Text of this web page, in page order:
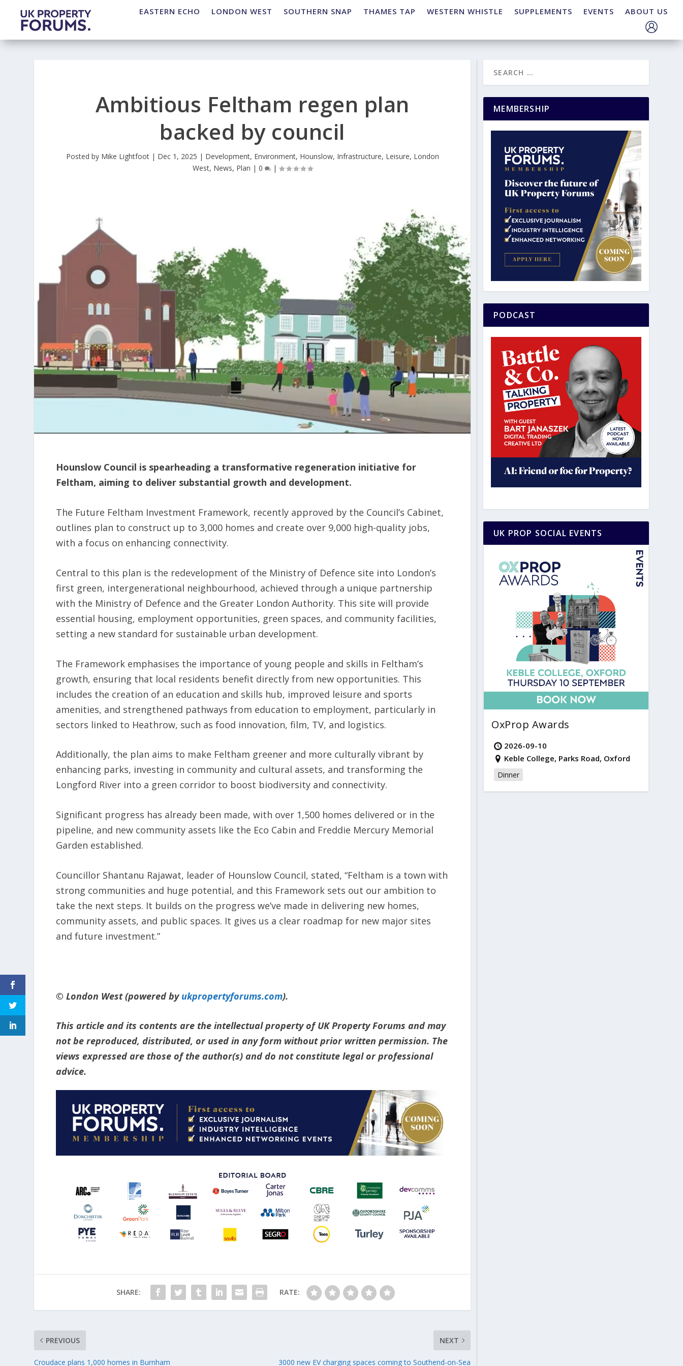
EASTERN ECHO LONDON WEST SOUTHERN SNAP THAMES TAP WESTERN WHISTLE SUPPLEMENTS EVENTS ABOUT US
Ambitious Feltham regen plan
backed by council
Posted by Mike Lightfoot| Dec 1, 2025 | Development, Environment, Hounslow, Infrastructure, Leisure, London
West, News, Plan | 0 |
Hounslow Council is spearheading a transformative regeneration initiative for
Feltham, aiming to deliver substantial growth and development.
The Future Feltham Investment Framework, recently approved by the Council’s Cabinet,
outlines plan to construct up to 3,000 homes and create over 9,000 high-quality jobs,
with a focus on enhancing connectivity.
Central to this plan is the redevelopment of the Ministry of Defence site into London’s
first green, intergenerational neighbourhood, achieved through a unique partnership
with the Ministry of Defence and the Greater London Authority. This site will provide
essential housing, employment opportunities, green spaces, and community facilities,
setting a new standard for sustainable urban development.
The Framework emphasises the importance of young people and skills in Feltham’s
growth, ensuring that local residents benefit directly from new opportunities. This
includes the creation of an education and skills hub, improved leisure and sports
amenities, and strengthened pathways from education to employment, particularly in
sectors linked to Heathrow, such as food innovation, film, TV, and logistics.
Additionally, the plan aims to make Feltham greener and more culturally vibrant by
enhancing parks, investing in community and cultural assets, and transforming the
Longford River into a green corridor to boost biodiversity and connectivity.
Significant progress has already been made, with over 1,500 homes delivered or in the
pipeline, and new community assets like the Eco Cabin and Freddie Mercury Memorial
Garden established.
Councillor Shantanu Rajawat, leader of Hounslow Council, stated, “Feltham is a town with
strong communities and huge potential, and this Framework sets out our ambition to
take the next steps. It builds on the progress we’ve made in delivering new homes,
community assets, and public spaces. It gives us a clear roadmap for new major sites
and future investment.”
© London West (powered by ukpropertyforums.com).
This article and its contents are the intellectual property of UK Property Forums and may
not be reproduced, distributed, or used in any form without prior written permission. The
views expressed are those of the author(s) and do not constitute legal or professional
advice.
SHARE: RATE:
PREVIOUS
Croudace plans 1,000 homes in Burnham
NEXT
3000 new EV charging spaces coming to Southend-on-Sea
MEMBERSHIP
PODCAST
UK PROP SOCIAL EVENTS
OxProp Awards
2026-09-10
Keble College, Parks Road, Oxford
Dinner